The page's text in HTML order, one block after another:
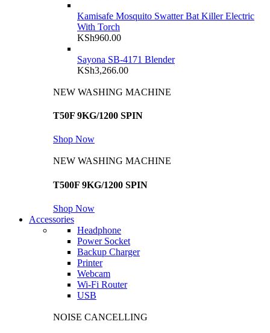
Kamisafe Mosquito Swatter Bat Killer Electric
With Torch
KSh960.00
Sayona SB-4171 Blender
KSh3,266.00
NEW WASHING MACHINE
T50F 9KG/1200 SPIN
Shop Now
NEW WASHING MACHINE
T500F 9KG/1200 SPIN
Shop Now
Accessories
Headphone
Power Socket
Backup Charger
Printer
Webcam
Wi-Fi Router
USB
NOISE CANCELLING